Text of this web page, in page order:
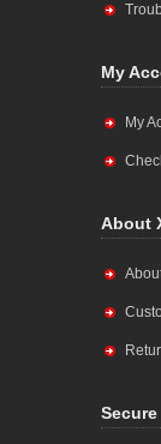
My
My
About